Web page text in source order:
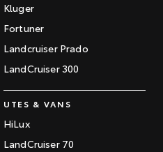
Kluger
Fortuner
Landcruiser Prado
LandCruiser 300
UTES & VANS
HiLux
LandCruiser 70